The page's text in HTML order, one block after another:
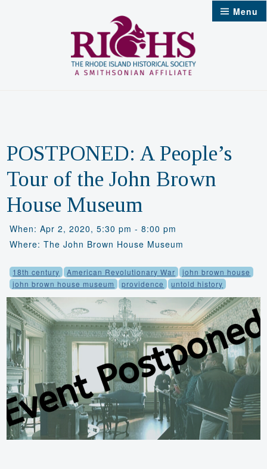
Menu
POSTPONED: A People’s
Tour of the John Brown
House Museum
When: Apr 2, 2020, 5:30 pm - 8:00 pm
Where: The John Brown House Museum
18th century American Revolutionary War
john brown house
john brown house museum
providence untold history